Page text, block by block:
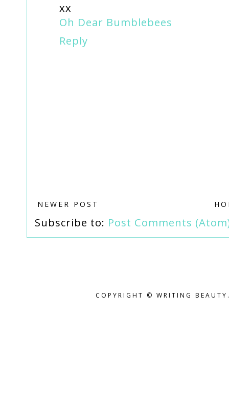
xx
Oh Dear Bumblebees
Reply
NEWER POST
Subscribe to: Post Comments
COPYRIGHT © WRITING